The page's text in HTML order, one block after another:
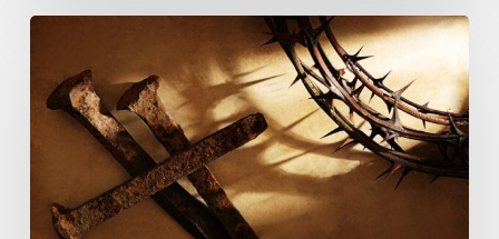
Worthily
of